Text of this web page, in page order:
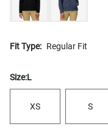
Fit Type: Regular Fit
Size:L
XS S